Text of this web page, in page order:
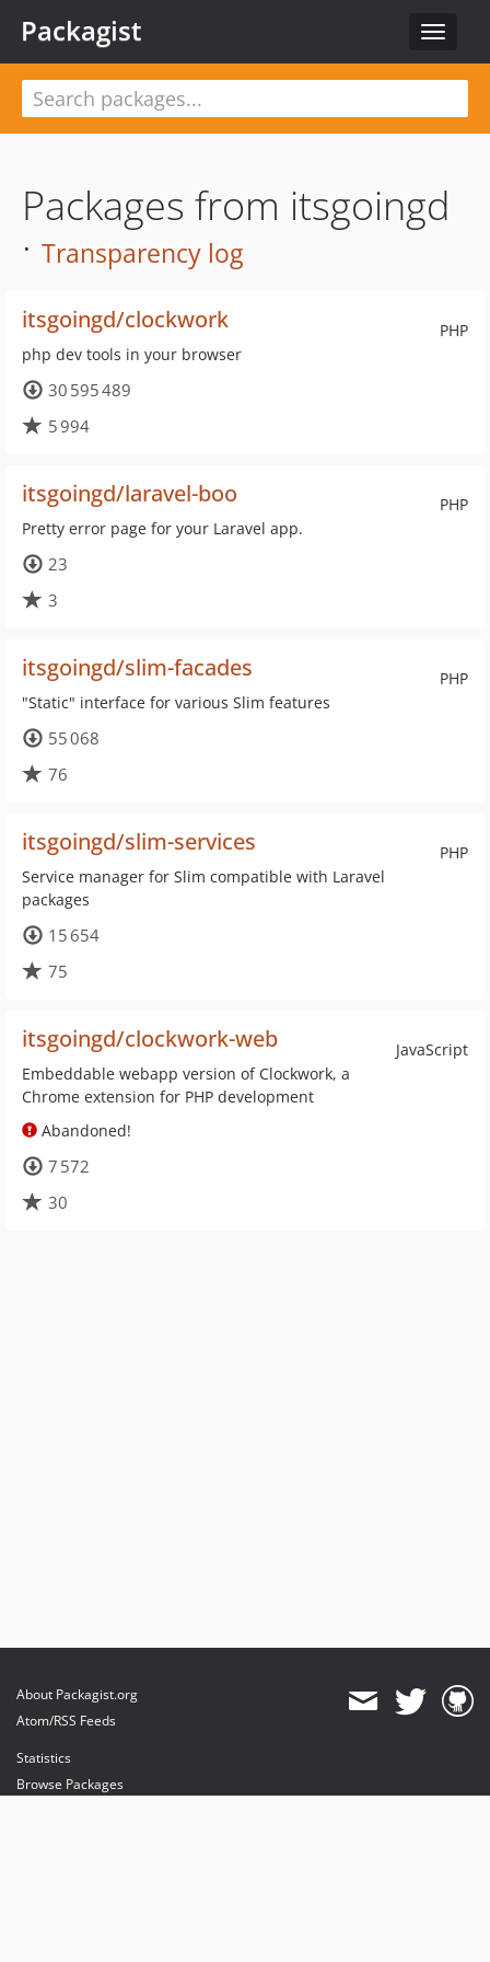
Toggle
Packagist
Packages from itsgoingd
· Transparency log
PHP
itsgoingd/clockwork
php dev tools in your browser
30 595 489
5 994
PHP
itsgoingd/laravel-boo
Pretty error page for your Laravel app.
23
3
PHP
itsgoingd/slim-facades
"Static" interface for various Slim features
55 068
76
PHP
itsgoingd/slim-services
Service manager for Slim compatible with Laravel
packages
15 654
75
JavaScript
itsgoingd/clockwork-web
Embeddable webapp version of Clockwork, a
Chrome extension for PHP development
Abandoned!
7 572
30
About Packagist.org
Atom/RSS Feeds
Statistics
Browse Packages